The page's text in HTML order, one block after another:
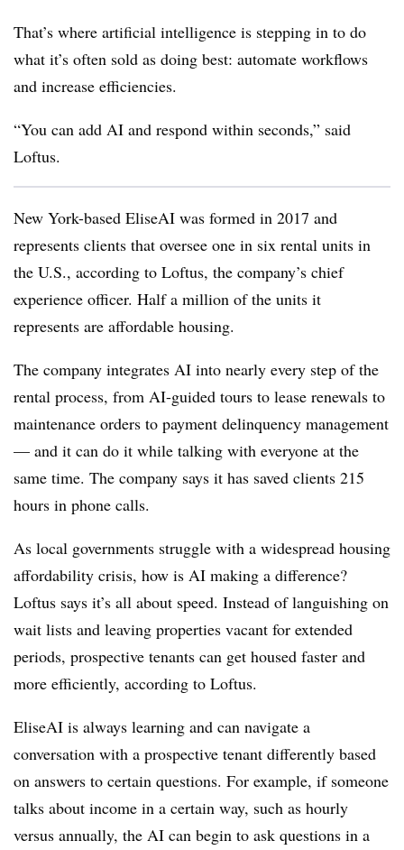
That’s where artificial intelligence is stepping in to do
what it’s often sold as doing best: automate workflows
and increase efficiencies.
“You can add AI and respond within seconds,” said
Loftus.
New York-based EliseAI was formed in 2017 and
represents clients that oversee one in six rental units in
the U.S., according to Loftus, the company’s chief
experience officer. Half a million of the units it
represents are affordable housing.
The company integrates AI into nearly every step of the
rental process, from AI-guided tours to lease renewals to
maintenance orders to payment delinquency management
— and it can do it while talking with everyone at the
same time. The company says it has saved clients 215
hours in phone calls.
As local governments struggle with a widespread housing
affordability crisis, how is AI making a difference?
Loftus says it’s all about speed. Instead of languishing on
wait lists and leaving properties vacant for extended
periods, prospective tenants can get housed faster and
more efficiently, according to Loftus.
EliseAI is always learning and can navigate a
conversation with a prospective tenant differently based
on answers to certain questions. For example, if someone
talks about income in a certain way, such as hourly
versus annually, the AI can begin to ask questions in a